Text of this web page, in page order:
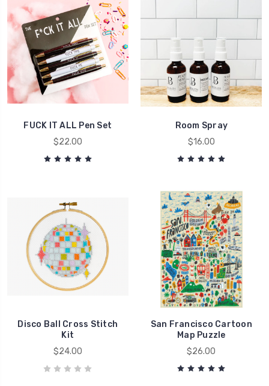
FUCK IT ALL Pen Set
$22.00
Room Spray
$16.00
Disco Ball Cross Stitch
Kit
$24.00
San Francisco Cartoon
Map Puzzle
$26.00